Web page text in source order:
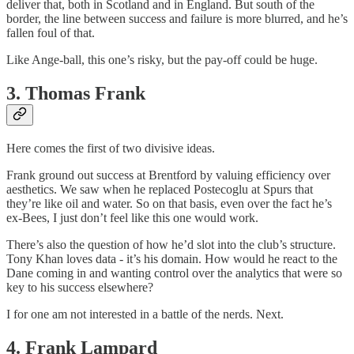
deliver that, both in Scotland and in England. But south of the
border, the line between success and failure is more blurred, and he’s
fallen foul of that.
Like Ange-ball, this one’s risky, but the pay-off could be huge.
3. Thomas Frank
Here comes the first of two divisive ideas.
Frank ground out success at Brentford by valuing efficiency over
aesthetics. We saw when he replaced Postecoglu at Spurs that
they’re like oil and water. So on that basis, even over the fact he’s
ex-Bees, I just don’t feel like this one would work.
There’s also the question of how he’d slot into the club’s structure.
Tony Khan loves data - it’s his domain. How would he react to the
Dane coming in and wanting control over the analytics that were so
key to his success elsewhere?
I for one am not interested in a battle of the nerds. Next.
4. Frank Lampard